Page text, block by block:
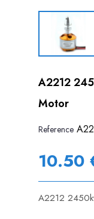
A2212
Motor
Reference
10.50
A2212